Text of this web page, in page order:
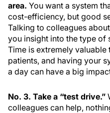
area. You want a system
cost-efficiency, but good
Talking to colleagues
you insight into the type of
Time is extremely
patients, and having your
a day can have a big
No. 3. Take a “test drive.”
colleagues can help,